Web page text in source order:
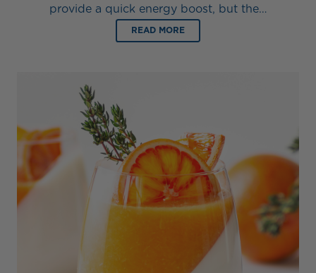
provide a quick energy boost, but the…
READ MORE